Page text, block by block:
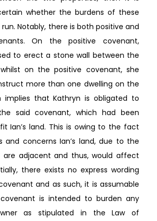
whether the burdens of these
Notably, there is both positive and
On the positive covenant,
to erect a stone wall between the
on the positive covenant, she
more than one dwelling on the
implies that Kathryn is obligated to
said covenant, which had been
Ian’s land. This is owing to the fact
concerns Ian’s land, due to the
adjacent and thus, would affect
there exists no express wording
and as such, it is assumable
is intended to burden any
as stipulated in the Law of